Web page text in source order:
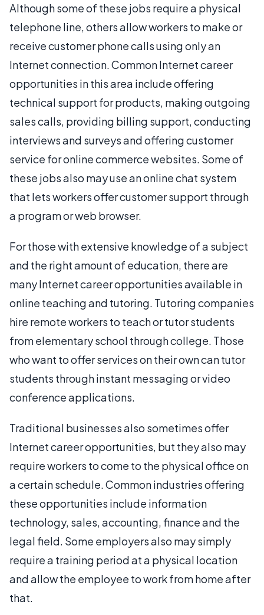
Although some of these jobs require a physical
telephone line, others allow workers to make or
receive customer phone calls using only an
Internet connection. Common Internet career
opportunities in this area include offering
technical support for products, making outgoing
sales calls, providing billing support, conducting
interviews and surveys and offering customer
service for online commerce websites. Some of
these jobs also may use an online chat system
that lets workers offer customer support through
a program or web browser.
For those with extensive knowledge of a subject
and the right amount of education, there are
many Internet career opportunities available in
online teaching and tutoring. Tutoring companies
hire remote workers to teach or tutor students
from elementary school through college. Those
who want to offer services on their own can tutor
students through instant messaging or video
conference applications.
Traditional businesses also sometimes offer
Internet career opportunities, but they also may
require workers to come to the physical office on
a certain schedule. Common industries offering
these opportunities include information
technology, sales, accounting, finance and the
legal field. Some employers also may simply
require a training period at a physical location
and allow the employee to work from home after
that.